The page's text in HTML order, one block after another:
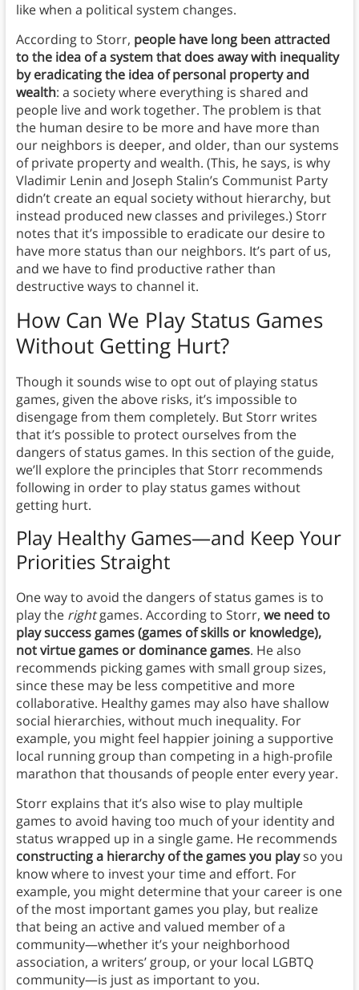
like when a political system changes.
According to Storr, people have long been attracted
to the idea of a system that does away with inequality
by eradicating the idea of personal property and
wealth: a society where everything is shared and
people live and work together. The problem is that
the human desire to be more and have more than
our neighbors is deeper, and older, than our systems
of private property and wealth. (This, he says, is why
Vladimir Lenin and Joseph Stalin’s Communist Party
didn’t create an equal society without hierarchy, but
instead produced new classes and privileges.) Storr
notes that it’s impossible to eradicate our desire to
have more status than our neighbors. It’s part of us,
and we have to find productive rather than
destructive ways to channel it.
How Can We Play Status Games
Without Getting Hurt?
Though it sounds wise to opt out of playing status
games, given the above risks, it’s impossible to
disengage from them completely. But Storr writes
that it’s possible to protect ourselves from the
dangers of status games. In this section of the guide,
we’ll explore the principles that Storr recommends
following in order to play status games without
getting hurt.
Play Healthy Games—and Keep Your
Priorities Straight
One way to avoid the dangers of status games is to
play the rightgames. According to Storr, we need to
play success games (games of skills or knowledge),
not virtue games or dominance games. He also
recommends picking games with small group sizes,
since these may be less competitive and more
collaborative. Healthy games may also have shallow
social hierarchies, without much inequality. For
example, you might feel happier joining a supportive
local running group than competing in a high-profile
marathon that thousands of people enter every year.
Storr explains that it’s also wise to play multiple
games to avoid having too much of your identity and
status wrapped up in a single game. He recommends
constructing a hierarchy of the games you playso you
know where to invest your time and effort. For
example, you might determine that your career is one
of the most important games you play, but realize
that being an active and valued member of a
community—whether it’s your neighborhood
association, a writers’ group, or your local LGBTQ
community—is just as important to you.